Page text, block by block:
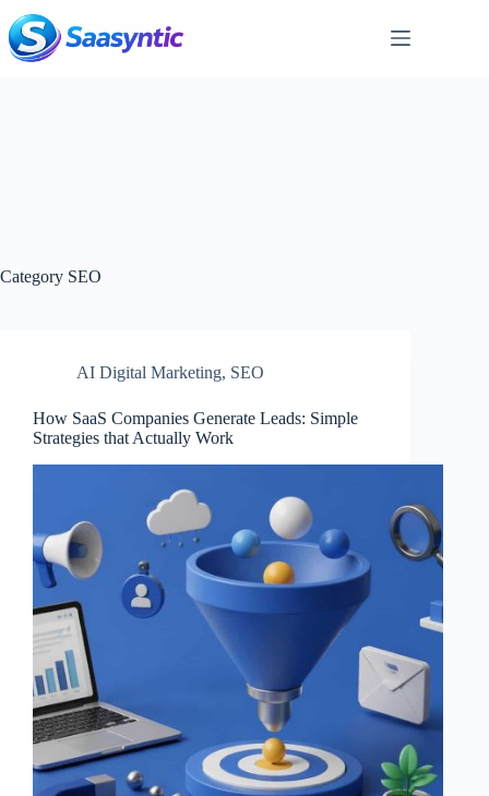
to
content
Category SEO
AI Digital Marketing, SEO
How SaaS Companies Generate Leads: Simple
Strategies that Actually Work